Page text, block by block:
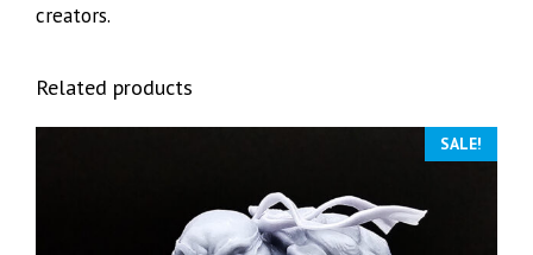
creators.
Related products
SALE!